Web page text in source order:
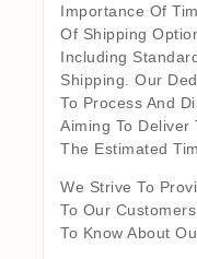
Importance Of
Of Shipping
Including
Shipping. Our
To Process And
Aiming To Deliver
The Estimated
We Strive To
To Our
To Know About